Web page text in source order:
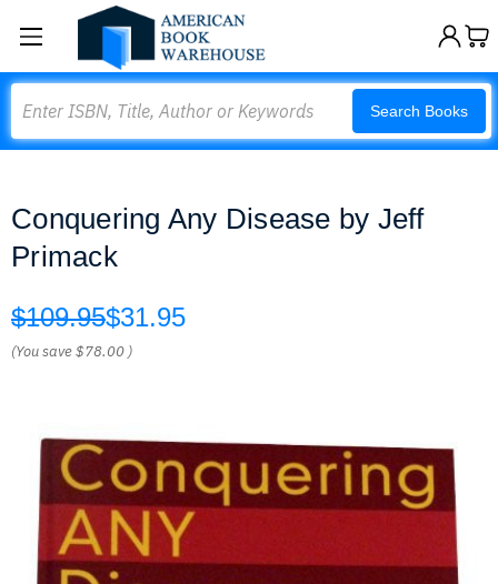
Search Books
Conquering Any Disease by Jeff
Primack
$109.95$31.95
(You save$78.00 )